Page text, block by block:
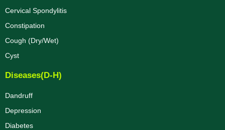
Cervical Spondylitis
Constipation
Cough (Dry/Wet)
Cyst
Diseases(D-H)
Dandruff
Depression
Diabetes